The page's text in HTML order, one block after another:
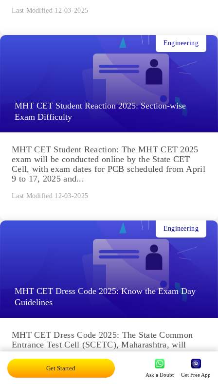
Last Modified 12-03-2025
MHT CET Student Reaction 2025: Section-wise
Exam Difficulty
Engineering
MHT CET Student Reaction: The MHT CET 2025
exam will be conducted online by the State CET
Cell, with exam dates for PCB scheduled from April
9 to 17, 2025 and...
Last Modified 12-03-2025
MHT CET Dress Code 2025: Know the Exam Day
Guidelines
Engineering
MHT CET Dress Code 2025: The State Common
Entrance Test Cell (SCETC), Maharashtra, will
conduct the PCM exam. Candidates filled the MHT
CET application form...
Get Started
Ask a Doubt Get Free App